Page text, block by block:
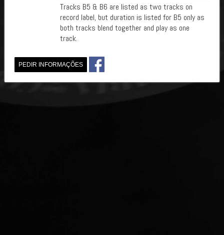
Tracks B5 & B6 are listed as two tracks on
record label, but duration is listed for B5 only as
both tracks blend together and play as one
track.
PEDIR INFORMAÇÕES